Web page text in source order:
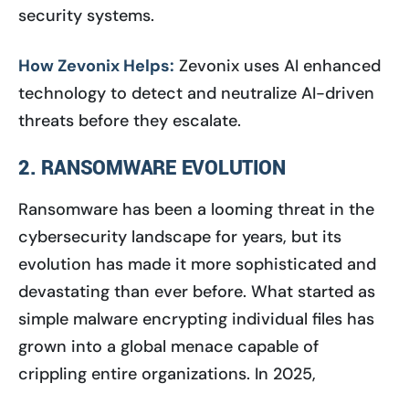
security systems.
How Zevonix Helps: Zevonix uses AI enhanced
technology to detect and neutralize AI-driven
threats before they escalate.
2. RANSOMWARE EVOLUTION
Ransomware has been a looming threat in the
cybersecurity landscape for years, but its
evolution has made it more sophisticated and
devastating than ever before. What started as
simple malware encrypting individual files has
grown into a global menace capable of
crippling entire organizations. In 2025,